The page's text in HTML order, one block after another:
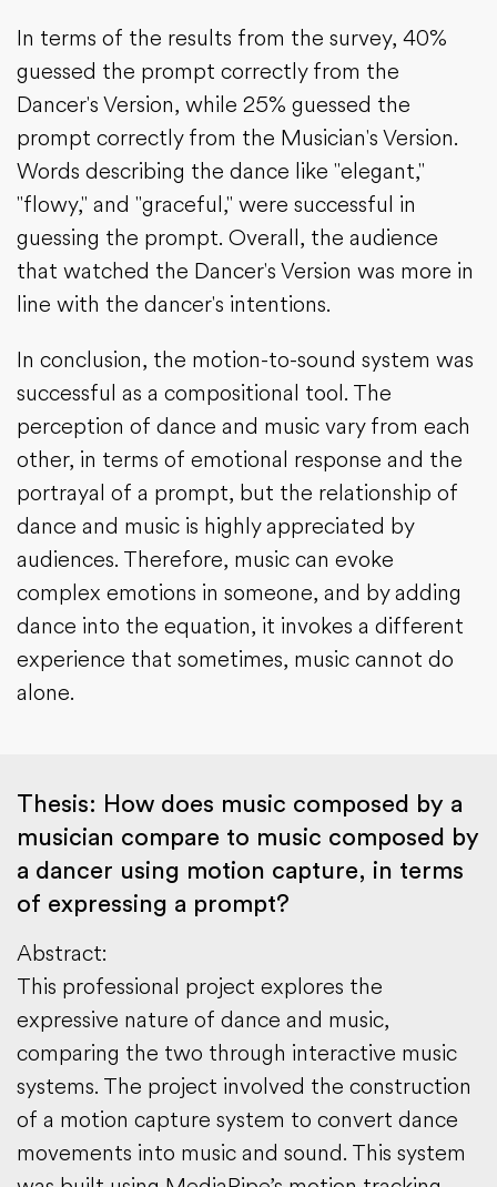
In terms of the results from the survey, 40%
guessed the prompt correctly from the
Dancer's Version, while 25% guessed the
prompt correctly from the Musician's Version.
Words describing the dance like "elegant,"
"flowy," and "graceful," were successful in
guessing the prompt. Overall, the audience
that watched the Dancer's Version was more in
line with the dancer's intentions.
In conclusion, the motion-to-sound system was
successful as a compositional tool. The
perception of dance and music vary from each
other, in terms of emotional response and the
portrayal of a prompt, but the relationship of
dance and music is highly appreciated by
audiences. Therefore, music can evoke
complex emotions in someone, and by adding
dance into the equation, it invokes a different
experience that sometimes, music cannot do
alone.
Thesis: How does music composed by a
musician compare to music composed by
a dancer using motion capture, in terms
of expressing a prompt?
Abstract:
This professional project explores the
expressive nature of dance and music,
comparing the two through interactive music
systems. The project involved the construction
of a motion capture system to convert dance
movements into music and sound. This system